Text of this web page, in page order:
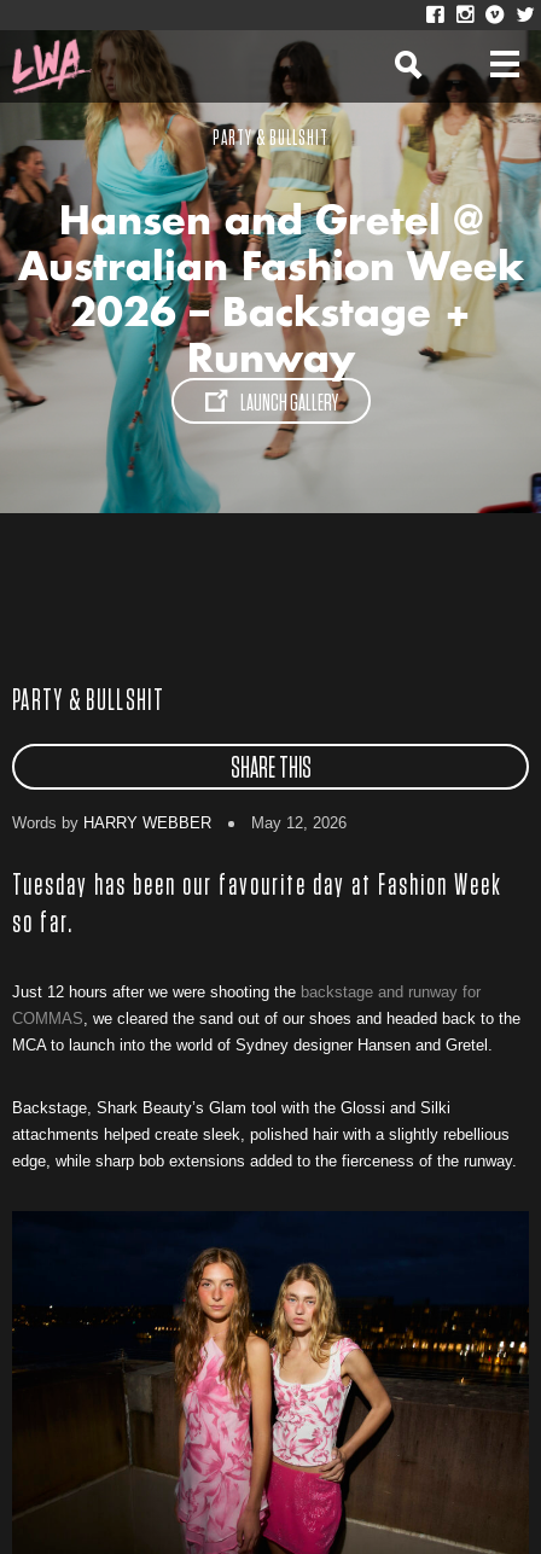
PARTY & BULLSHIT
Hansen and Gretel @
Australian Fashion Week
2026 – Backstage +
Runway
LAUNCH GALLERY
PARTY & BULLSHIT
SHARE THIS
Words by HARRY WEBBER May 12, 2026
Tuesday has been our favourite day at Fashion Week
so far.
Just 12 hours after we were shooting the backstage and runway for
COMMAS, we cleared the sand out of our shoes and headed back to the
MCA to launch into the world of Sydney designer Hansen and Gretel.
Backstage, Shark Beauty’s Glam tool with the Glossi and Silki
attachments helped create sleek, polished hair with a slightly rebellious
edge, while sharp bob extensions added to the fierceness of the runway.